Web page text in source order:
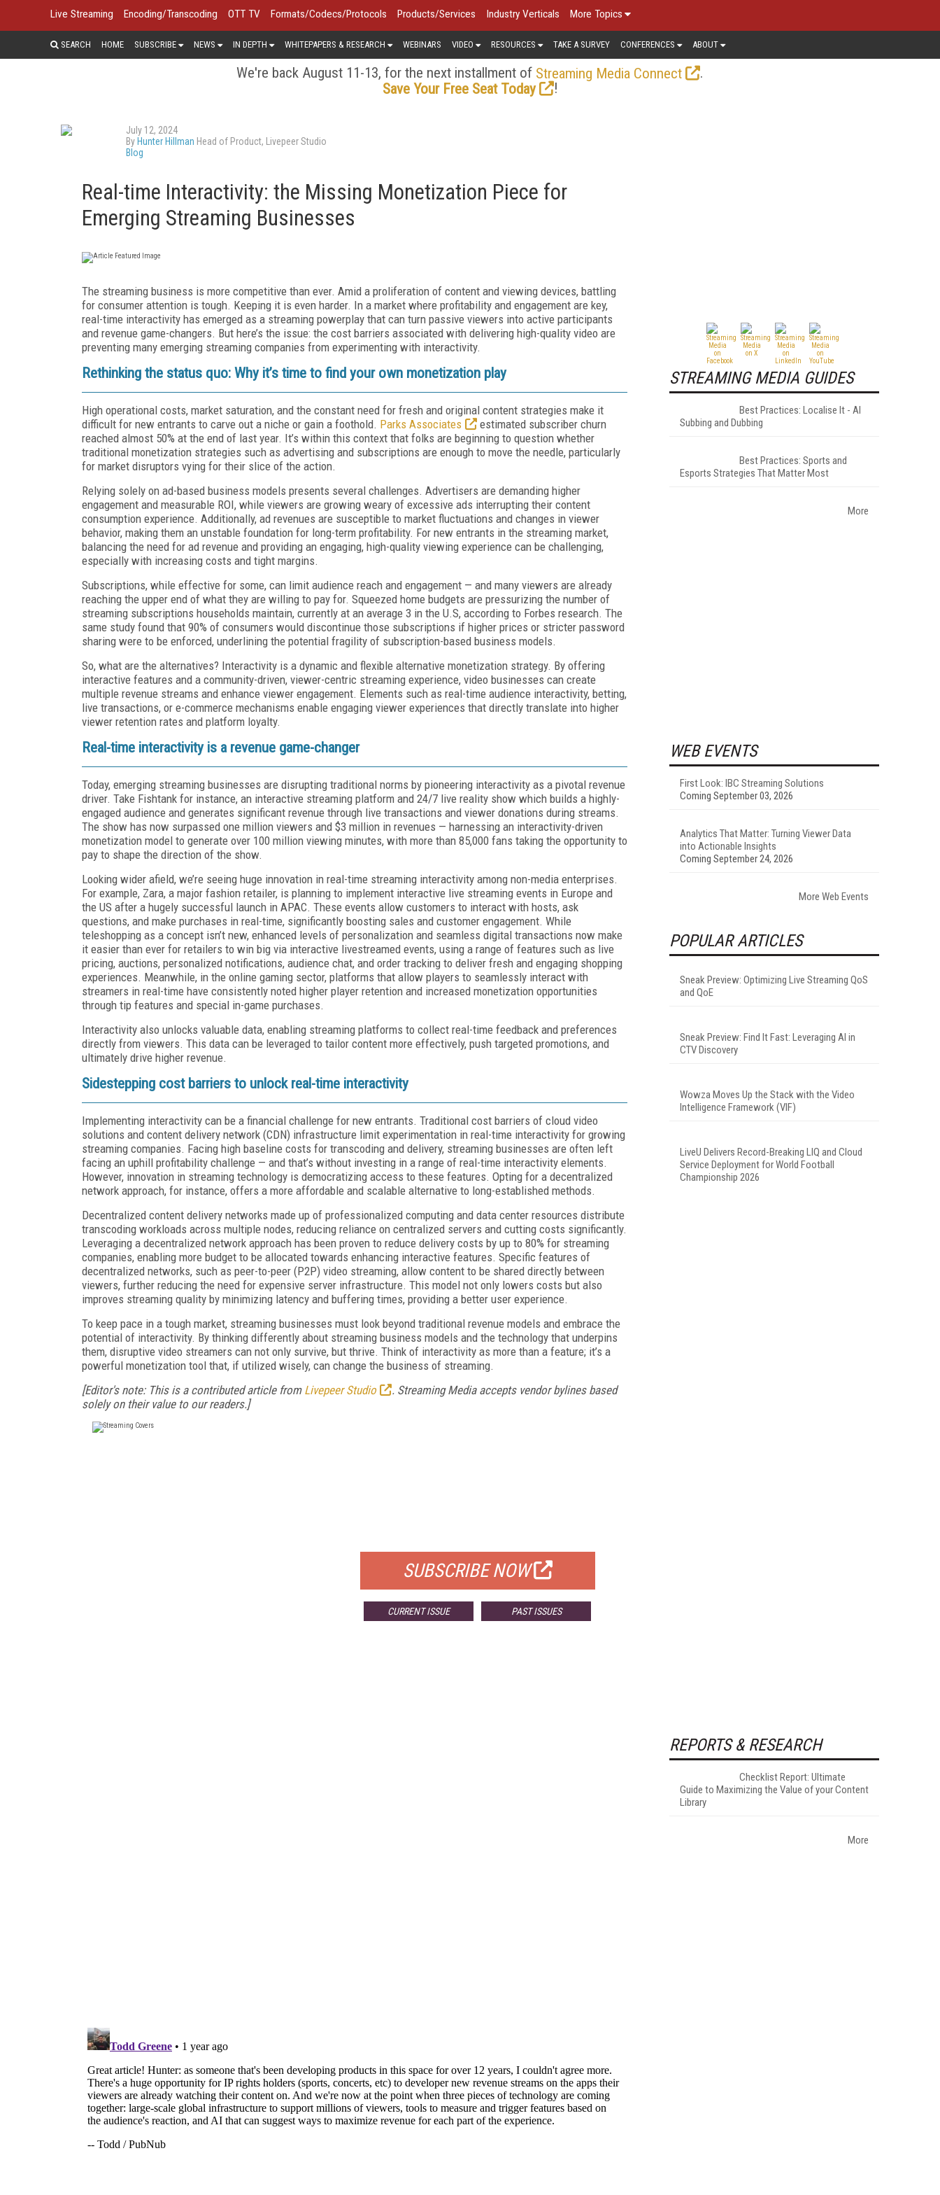
Live Streaming Encoding/Transcoding OTT TV Formats/Codecs/Protocols Products/Services Industry Verticals More Topics
SEARCH HOME SUBSCRIBE NEWS IN DEPTH WHITEPAPERS & RESEARCH WEBINARS VIDEO RESOURCES TAKE A SURVEY CONFERENCES ABOUT
We're back August 11-13, for the next installment of Streaming Media Connect
.
Save Your Free Seat Today
!
July 12, 2024
By Hunter Hillman Head of Product, Livepeer Studio
Blog
Real-time Interactivity: the Missing Monetization Piece for
Emerging Streaming Businesses
The streaming business is more competitive than ever. Amid a proliferation of content and viewing devices, battling
for consumer attention is tough. Keeping it is even harder. In a market where profitability and engagement are key,
real-time interactivity has emerged as a streaming powerplay that can turn passive viewers into active participants
and revenue game-changers. But here’s the issue: the cost barriers associated with delivering high-quality video are
preventing many emerging streaming companies from experimenting with interactivity.
Rethinking the status quo: Why it’s time to find your own monetization play
High operational costs, market saturation, and the constant need for fresh and original content strategies make it
difficult for new entrants to carve out a niche or gain a foothold. Parks Associates
estimated subscriber churn
reached almost 50% at the end of last year. It’s within this context that folks are beginning to question whether
traditional monetization strategies such as advertising and subscriptions are enough to move the needle, particularly
for market disruptors vying for their slice of the action.
Relying solely on ad-based business models presents several challenges. Advertisers are demanding higher
engagement and measurable ROI, while viewers are growing weary of excessive ads interrupting their content
consumption experience. Additionally, ad revenues are susceptible to market fluctuations and changes in viewer
behavior, making them an unstable foundation for long-term profitability. For new entrants in the streaming market,
balancing the need for ad revenue and providing an engaging, high-quality viewing experience can be challenging,
especially with increasing costs and tight margins.
Subscriptions, while effective for some, can limit audience reach and engagement — and many viewers are already
reaching the upper end of what they are willing to pay for. Squeezed home budgets are pressurizing the number of
streaming subscriptions households maintain, currently at an average 3 in the U.S, according to Forbes research. The
same study found that 90% of consumers would discontinue those subscriptions if higher prices or stricter password
sharing were to be enforced, underlining the potential fragility of subscription-based business models.
So, what are the alternatives? Interactivity is a dynamic and flexible alternative monetization strategy. By offering
interactive features and a community-driven, viewer-centric streaming experience, video businesses can create
multiple revenue streams and enhance viewer engagement. Elements such as real-time audience interactivity, betting,
live transactions, or e-commerce mechanisms enable engaging viewer experiences that directly translate into higher
viewer retention rates and platform loyalty.
Real-time interactivity is a revenue game-changer
Today, emerging streaming businesses are disrupting traditional norms by pioneering interactivity as a pivotal revenue
driver. Take Fishtank for instance, an interactive streaming platform and 24/7 live reality show which builds a highly-
engaged audience and generates significant revenue through live transactions and viewer donations during streams.
The show has now surpassed one million viewers and $3 million in revenues — harnessing an interactivity-driven
monetization model to generate over 100 million viewing minutes, with more than 85,000 fans taking the opportunity to
pay to shape the direction of the show.
Looking wider afield, we’re seeing huge innovation in real-time streaming interactivity among non-media enterprises.
For example, Zara, a major fashion retailer, is planning to implement interactive live streaming events in Europe and
the US after a hugely successful launch in APAC. These events allow customers to interact with hosts, ask
questions, and make purchases in real-time, significantly boosting sales and customer engagement. While
teleshopping as a concept isn’t new, enhanced levels of personalization and seamless digital transactions now make
it easier than ever for retailers to win big via interactive livestreamed events, using a range of features such as live
pricing, auctions, personalized notifications, audience chat, and order tracking to deliver fresh and engaging shopping
experiences. Meanwhile, in the online gaming sector, platforms that allow players to seamlessly interact with
streamers in real-time have consistently noted higher player retention and increased monetization opportunities
through tip features and special in-game purchases.
Interactivity also unlocks valuable data, enabling streaming platforms to collect real-time feedback and preferences
directly from viewers. This data can be leveraged to tailor content more effectively, push targeted promotions, and
ultimately drive higher revenue.
Sidestepping cost barriers to unlock real-time interactivity
Implementing interactivity can be a financial challenge for new entrants. Traditional cost barriers of cloud video
solutions and content delivery network (CDN) infrastructure limit experimentation in real-time interactivity for growing
streaming companies. Facing high baseline costs for transcoding and delivery, streaming businesses are often left
facing an uphill profitability challenge — and that’s without investing in a range of real-time interactivity elements.
However, innovation in streaming technology is democratizing access to these features. Opting for a decentralized
network approach, for instance, offers a more affordable and scalable alternative to long-established methods.
Decentralized content delivery networks made up of professionalized computing and data center resources distribute
transcoding workloads across multiple nodes, reducing reliance on centralized servers and cutting costs significantly.
Leveraging a decentralized network approach has been proven to reduce delivery costs by up to 80% for streaming
companies, enabling more budget to be allocated towards enhancing interactive features. Specific features of
decentralized networks, such as peer-to-peer (P2P) video streaming, allow content to be shared directly between
viewers, further reducing the need for expensive server infrastructure. This model not only lowers costs but also
improves streaming quality by minimizing latency and buffering times, providing a better user experience.
To keep pace in a tough market, streaming businesses must look beyond traditional revenue models and embrace the
potential of interactivity. By thinking differently about streaming business models and the technology that underpins
them, disruptive video streamers can not only survive, but thrive. Think of interactivity as more than a feature; it’s a
powerful monetization tool that, if utilized wisely, can change the business of streaming.
[Editor's note: This is a contributed article from Livepeer Studio
. Streaming Media accepts vendor bylines based
solely on their value to our readers.]
SUBSCRIBE NOW
CURRENT ISSUE PAST ISSUES
STREAMING MEDIA GUIDES
Best Practices: Localise It - AI
Subbing and Dubbing
Best Practices: Sports and
Esports Strategies That Matter Most
More
WEB EVENTS
First Look: IBC Streaming Solutions
Coming September 03, 2026
Analytics That Matter: Turning Viewer Data
into Actionable Insights
Coming September 24, 2026
More Web Events
POPULAR ARTICLES
Sneak Preview: Optimizing Live Streaming QoS
and QoE
Sneak Preview: Find It Fast: Leveraging AI in
CTV Discovery
Wowza Moves Up the Stack with the Video
Intelligence Framework (VIF)
LiveU Delivers Record-Breaking LIQ and Cloud
Service Deployment for World Football
Championship 2026
REPORTS & RESEARCH
Checklist Report: Ultimate
Guide to Maximizing the Value of your Content
Library
More